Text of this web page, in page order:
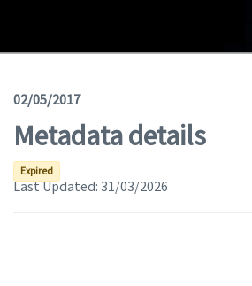
News
Geoviewer
Tools
Help(apre in una nuova finestra)
02/05/2017
Metadata details
Expired
Last Updated: 31/03/2026